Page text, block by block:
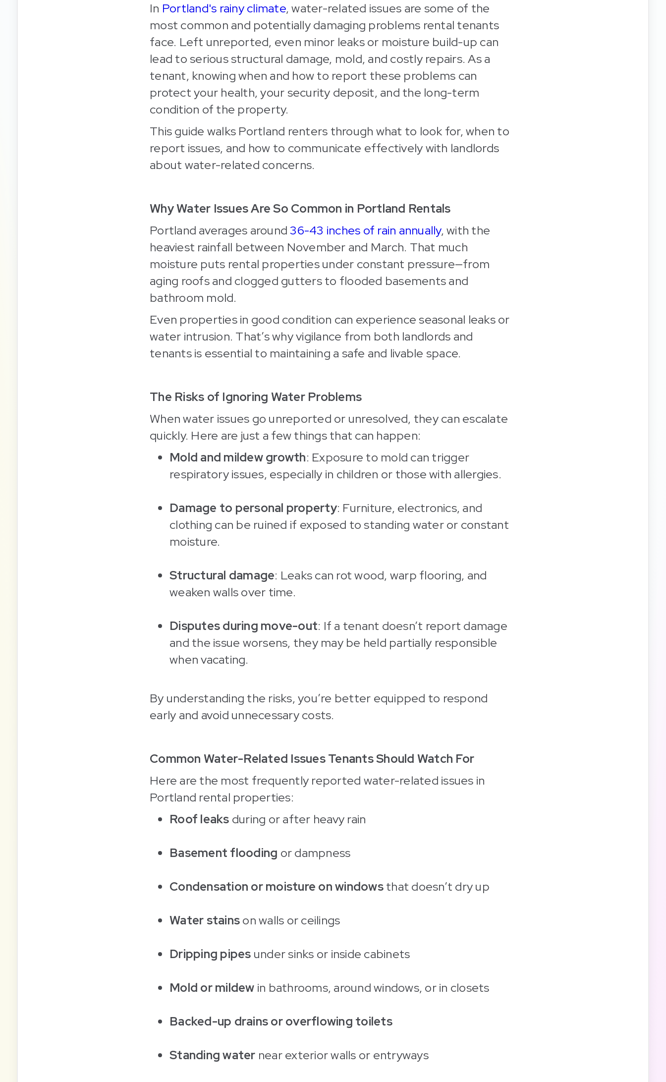
In Portland's rainy climate, water-related issues are some of the
most common and potentially damaging problems rental tenants
face. Left unreported, even minor leaks or moisture build-up can
lead to serious structural damage, mold, and costly repairs. As a
tenant, knowing when and how to report these problems can
protect your health, your security deposit, and the long-term
condition of the property.
This guide walks Portland renters through what to look for, when to
report issues, and how to communicate effectively with landlords
about water-related concerns.
Why Water Issues Are So Common in Portland Rentals
Portland averages around36-43 inches of rain annually, with the
heaviest rainfall between November and March. That much
moisture puts rental properties under constant pressure—from
aging roofs and clogged gutters to flooded basements and
bathroom mold.
Even properties in good condition can experience seasonal leaks or
water intrusion. That’s why vigilance from both landlords and
tenants is essential to maintaining a safe and livable space.
The Risks of Ignoring Water Problems
When water issues go unreported or unresolved, they can escalate
quickly. Here are just a few things that can happen:
Mold and mildew growth: Exposure to mold can trigger
respiratory issues, especially in children or those with allergies.
Damage to personal property: Furniture, electronics, and
clothing can be ruined if exposed to standing water or constant
moisture.
Structural damage: Leaks can rot wood, warp flooring, and
weaken walls over time.
Disputes during move-out: If a tenant doesn’t report damage
and the issue worsens, they may be held partially responsible
when vacating.
By understanding the risks, you’re better equipped to respond
early and avoid unnecessary costs.
Common Water-Related Issues Tenants Should Watch For
Here are the most frequently reported water-related issues in
Portland rental properties:
Roof leaks during or after heavy rain
Basement flooding or dampness
Condensation or moisture on windowsthat doesn’t dry up
Water stainson walls or ceilings
Dripping pipes under sinks or inside cabinets
Mold or mildew in bathrooms, around windows, or in closets
Backed-up drains or overflowing toilets
Standing water near exterior walls or entryways